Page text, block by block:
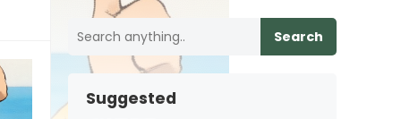
Search
Suggested